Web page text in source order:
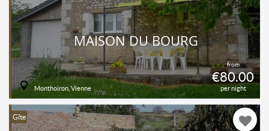
from
€80.00
per night
MAISON DU BOURG
Monthoiron, Vienne
Gîte